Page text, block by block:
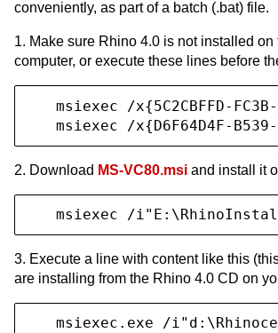
conveniently, as part of a batch (.bat) file.
1. Make sure Rhino 4.0 is not installed on
computer, or execute these lines before
msiexec /x{5C2CBFFD-
msiexec /x{D6F64D4F-
2. Download MS-VC80.msi and install it
msiexec /
3. Execute a line with content like this
are installing from the Rhino 4.0 CD on
msiexec.exe /